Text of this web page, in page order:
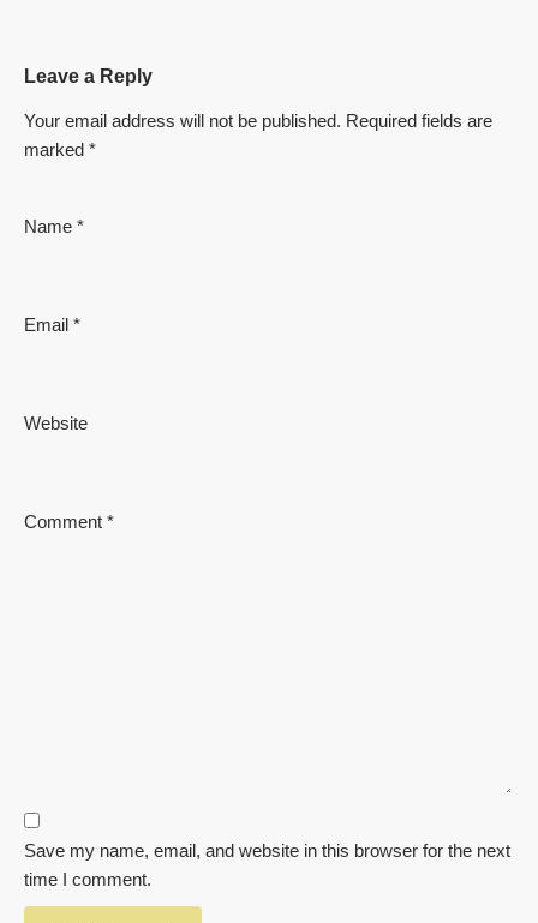
Leave a Reply
Your email address will not be published. Required fields are
marked *
Name *
Email *
Website
Comment *
Save my name, email, and website in this browser for the next
time I comment.